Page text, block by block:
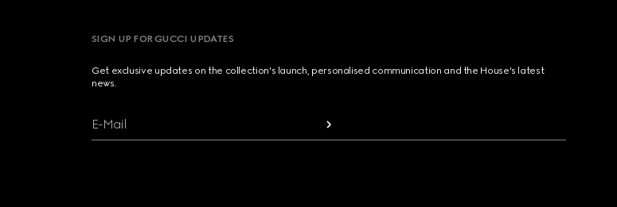
SIGN UP FOR GUCCI UPDATES
Get exclusive updates on the collection's launch, personalised communication and the House's latest
news.
E-Mail